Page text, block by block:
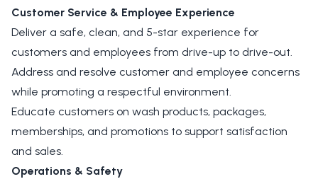
Customer Service & Employee Experience
Deliver a safe, clean, and 5-star experience for
customers and employees from drive-up to drive-out.
Address and resolve customer and employee concerns
while promoting a respectful environment.
Educate customers on wash products, packages,
memberships, and promotions to support satisfaction
and sales.
Operations & Safety